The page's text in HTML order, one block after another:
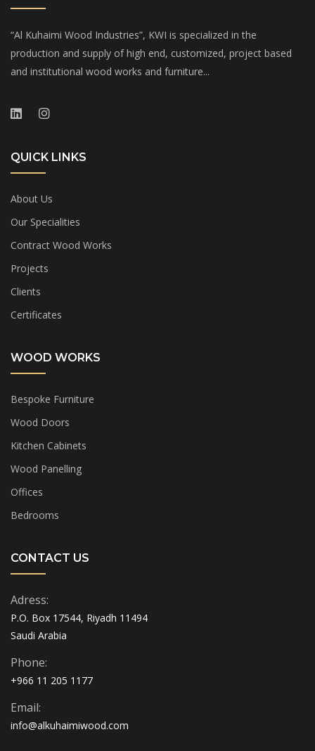
“Al Kuhaimi Wood Industries”, KWI is specialized in the
production and supply of high end, customized, project based
and institutional wood works and furniture...
QUICK LINKS
About Us
Our Specialities
Contract Wood Works
Projects
Clients
Certificates
WOOD WORKS
Bespoke Furniture
Wood Doors
Kitchen Cabinets
Wood Panelling
Offices
Bedrooms
CONTACT US
Adress:
P.O. Box 17544, Riyadh 11494
Saudi Arabia
Phone:
+966 11 205 1177
Email:
info@alkuhaimiwood.com